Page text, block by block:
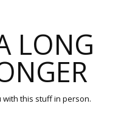
LONG
this stuff in person.